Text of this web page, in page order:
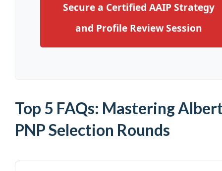
Secure a Certified AAIP Strategy
and Profile Review Session
Top 5 FAQs: Mastering
PNP Selection Rounds